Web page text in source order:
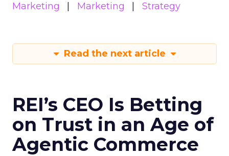
Marketing
Marketing Strategy
Read the next article
REI’s CEO Is Betting
on Trust in an Age of
Agentic Commerce